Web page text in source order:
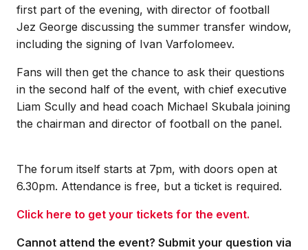
first part of the evening, with director of football
Jez George discussing the summer transfer window,
including the signing of Ivan Varfolomeev.
Fans will then get the chance to ask their questions
in the second half of the event, with chief executive
Liam Scully and head coach Michael Skubala joining
the chairman and director of football on the panel.
The forum itself starts at 7pm, with doors open at
6.30pm. Attendance is free, but a ticket is required.
Click here to get your tickets for the event.
Cannot attend the event? Submit your question via